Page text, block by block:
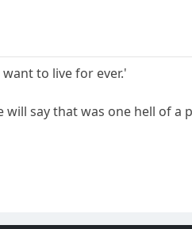
to live for ever.'
will say that was one hell of a